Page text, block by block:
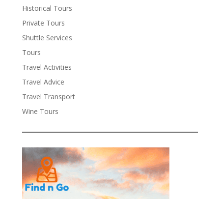
Historical Tours
Private Tours
Shuttle Services
Tours
Travel Activities
Travel Advice
Travel Transport
Wine Tours